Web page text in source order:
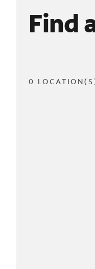
Find
0